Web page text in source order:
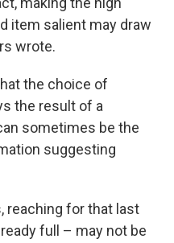
item salient may draw
wrote.
the choice of
the result of a
sometimes be the
suggesting
reaching for that last
full – may not be